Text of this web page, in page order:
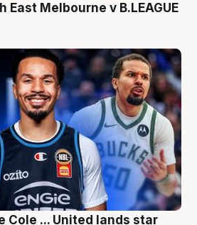
East Melbourne v B.LEAGUE
Cole ... United lands star